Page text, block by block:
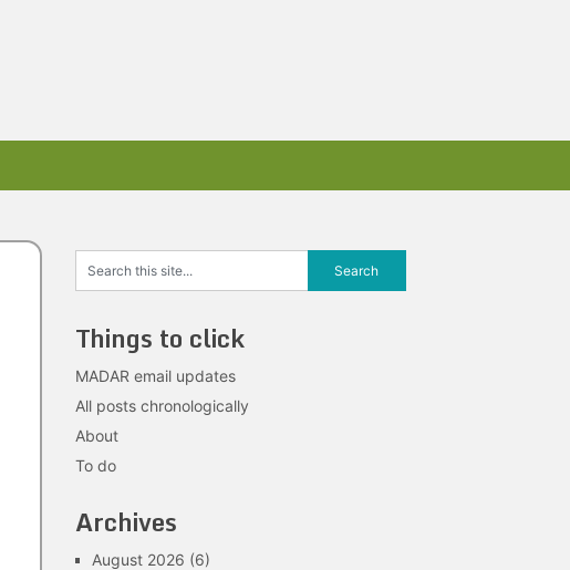
Things to click
MADAR email updates
All posts chronologically
About
To do
Archives
August 2026 (6)